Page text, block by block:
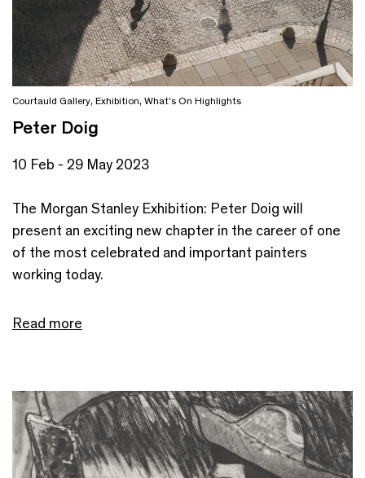
Courtauld Gallery, Exhibition, What's On Highlights
Peter Doig
10 Feb - 29 May 2023
The Morgan Stanley Exhibition: Peter Doig will
present an exciting new chapter in the career of one
of the most celebrated and important painters
working today.
Read more